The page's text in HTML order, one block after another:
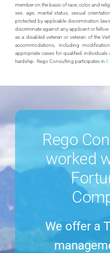
member on the basis of race, color, and
sex, age, marital status, sexual
protected by applicable discrimination
discriminate against any applicant or
as a disabled veteran or veteran of the
accommodations, including
appropriate cases for qualified
hardship. Rego Consulting participates in
Rego
worked
We offer a